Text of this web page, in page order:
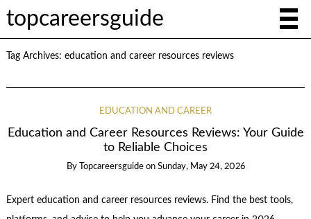
topcareersguide
Tag Archives: education and career resources reviews
EDUCATION AND CAREER
Education and Career Resources Reviews: Your Guide
to Reliable Choices
By Topcareersguide on Sunday, May 24, 2026
Expert education and career resources reviews. Find the best tools,